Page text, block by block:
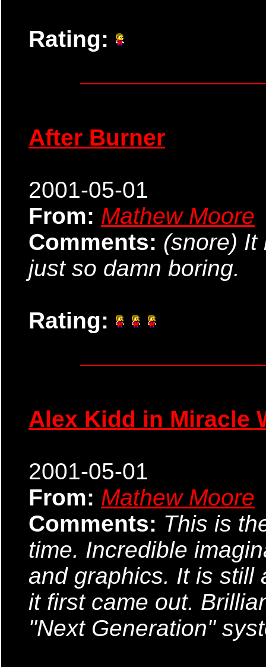
Rating:
After Burner
2001-05-01
From: Mathew Moore
Comments: (snore) It
just so damn boring.
Rating:
Alex Kidd in Miracle
2001-05-01
From: Mathew Moore
Comments: This is
time. Incredible
and graphics. It is still
it first came out.
"Next Generation"